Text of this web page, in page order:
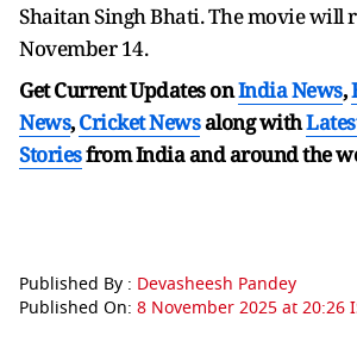
Shaitan Singh Bhati. The movie will
November 14.
Get Current Updates onIndia News,
News,Cricket Newsalong with
Storiesfrom India andaround the
Published By : Devasheesh Pandey
Published On: 8 November 2025 at 20:26